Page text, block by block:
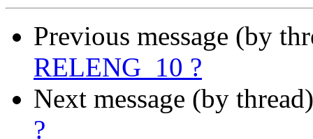
Previous message (by
RELENG_10 ?
Next message (by
?